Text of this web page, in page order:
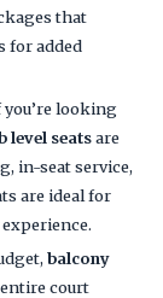
that
for added
you’re looking
level seatsare
in-seat service,
are ideal for
balcony
court